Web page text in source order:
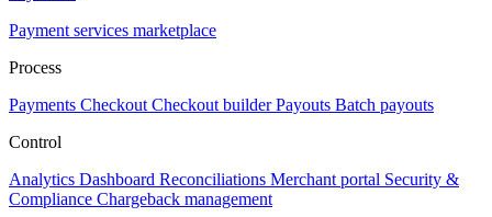
Payment services marketplace
Process
Payments Checkout Checkout builder Payouts Batch payouts
Control
Analytics Dashboard Reconciliations Merchant portal Security &
Compliance Chargeback management